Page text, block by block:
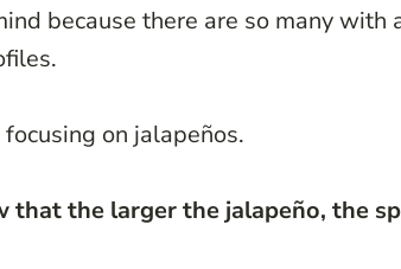
because there are so many
on jalapeños.
that the larger the jalapeño, the